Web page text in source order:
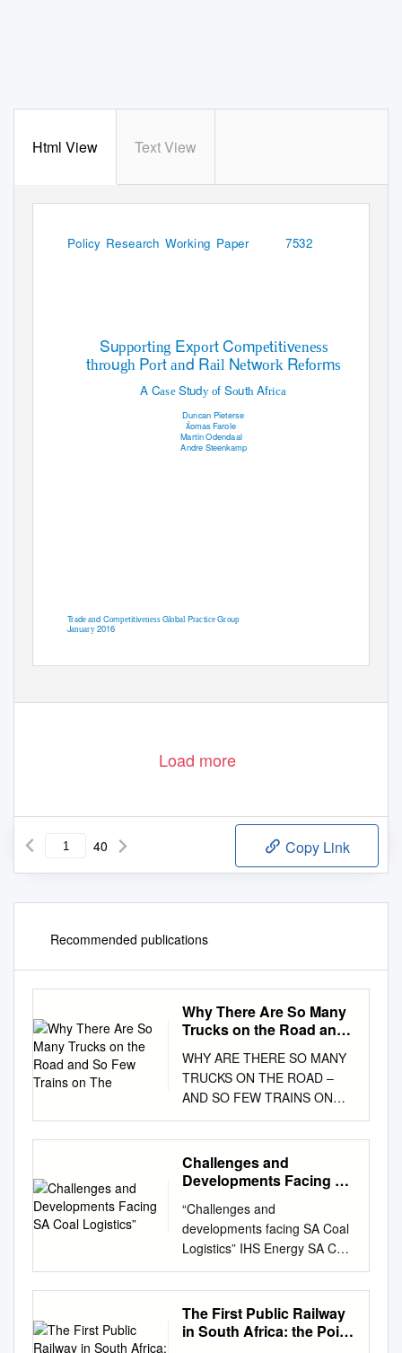
Html View Text View
WPS7532
7532
Policy Research Working Paper
Supporting Export Competitiveness
through Portand Rail Network Reforms
A Case Study of SouthAfrica
Duncan Pieterse
omas Farole
Martin Odendaal
Andre Steenkamp
Trade and CompetitivenessGlobal PracticeGroup
January2016
Load more
40 Copy Link
Recommended publications
Why There Are So Many
Trucks on the Road and
WHY ARE THERE SO MANY
TRUCKS ON THE ROAD –
AND SO FEW TRAINS ON
THE TRACKS? Why There
are So Many Trucks on the
Road and so Few Trains on
the Tracks David Williams
003/2021 0 WHY THERE ARE
SO MANY TRUCKS ON THE
ROAD AND SO FEW TRAINS
ON THE TRACKS Published in
April 2021 by The Brenthurst
Foundation (Pty) Limited PO
Box 61631, Johannesburg
Challenges and
Developments Facing SA
“Challenges and
developments facing SA Coal
Logistics” IHS Energy SA Coal
Conference 1 February 2019
Mandisa Mondi, General
Manager: Coal BU - Transnet
Freight Rail Transnet Freight
The First Public Railway
in South Africa: the Point